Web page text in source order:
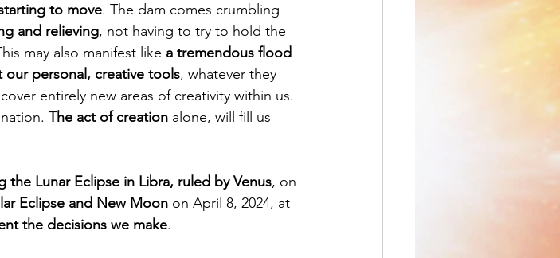
to move. The dam comes crumbling
and relieving, not having to try to hold the
may also manifest like a tremendous flood
personal, creative tools, whatever they
entirely new areas of creativity within us.
The act of creation alone, will fill us
the Lunar Eclipse in Libra, ruled by Venus, on
Eclipse and New Moon on April 8, 2024, at
the decisions we make.